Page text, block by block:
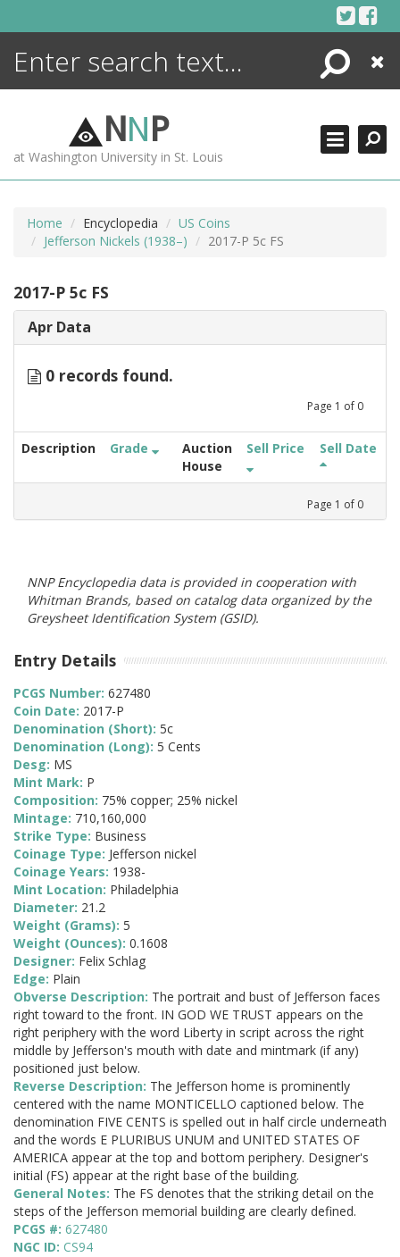
Search
Close
NNP
at Washington University in St. Louis
Home Encyclopedia
US Coins
Jefferson Nickels (1938–)
2017-P 5c FS
2017-P 5c FS
Apr Data
0 records found.
Page 1 of 0
Description Grade
Auction
House
Sell Price Sell Date
Page 1 of 0
NNP Encyclopedia data is provided in cooperation with
Whitman Brands, based on catalog data organized by the
Greysheet Identification System (GSID).
Entry Details
PCGS Number: 627480
Coin Date: 2017-P
Denomination (Short): 5c
Denomination (Long): 5 Cents
Desg: MS
Mint Mark: P
Composition: 75% copper; 25% nickel
Mintage: 710,160,000
Strike Type: Business
Coinage Type: Jefferson nickel
Coinage Years: 1938-
Mint Location: Philadelphia
Diameter: 21.2
Weight (Grams): 5
Weight (Ounces): 0.1608
Designer: Felix Schlag
Edge: Plain
Obverse Description: The portrait and bust of Jefferson faces
right toward to the front. IN GOD WE TRUST appears on the
right periphery with the word Liberty in script across the right
middle by Jefferson's mouth with date and mintmark (if any)
positioned just below.
Reverse Description: The Jefferson home is prominently
centered with the name MONTICELLO captioned below. The
denomination FIVE CENTS is spelled out in half circle underneath
and the words E PLURIBUS UNUM and UNITED STATES OF
AMERICA appear at the top and bottom periphery. Designer's
initial (FS) appear at the right base of the building.
General Notes: The FS denotes that the striking detail on the
steps of the Jefferson memorial building are clearly defined.
PCGS #: 627480
NGC ID: CS94
ENCYCLOPEDIA
MORE +
ADVANCED SEARCHING